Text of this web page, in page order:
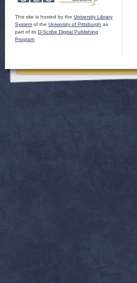
This site is hosted by the University Library
System of the University of Pittsburgh as
part of its D-Scribe Digital Publishing
Program